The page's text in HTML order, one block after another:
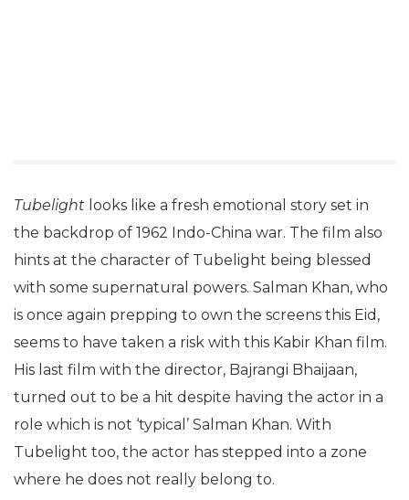
Tubelight looks like a fresh emotional story set in
the backdrop of 1962 Indo-China war. The film also
hints at the character of Tubelight being blessed
with some supernatural powers. Salman Khan, who
is once again prepping to own the screens this Eid,
seems to have taken a risk with this Kabir Khan film.
His last film with the director, Bajrangi Bhaijaan,
turned out to be a hit despite having the actor in a
role which is not ‘typical’ Salman Khan. With
Tubelight too, the actor has stepped into a zone
where he does not really belong to.